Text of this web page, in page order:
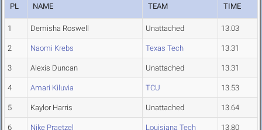
PL NAME TEAM TIME
1 Demisha Roswell Unattached 13.03
2 Naomi Krebs Texas Tech 13.31
3 Alexis Duncan Unattached 13.31
4 Amari Kiluvia TCU 13.53
5 Kaylor Harris Unattached 13.64
6 Nike Praetzel Louisiana Tech 13.80